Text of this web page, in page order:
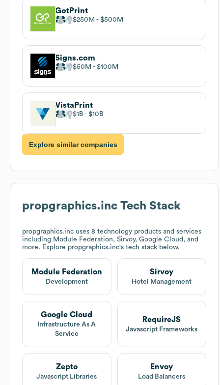
GotPrint
$250M $500M
Signs.com
$50M $100M
VistaPrint
$1B $10B
Explore similar companies
propgraphics.inc Tech Stack
propgraphics.inc uses 8 technology products and services
including Module Federation, Sirvoy, Google Cloud, and
more. Explore propgraphics.inc's tech stack below.
Module Federation
Development
Sirvoy
Hotel Management
Google Cloud
Infrastructure As A
Service
RequireJS
Javascript Frameworks
Zepto
Javascript Libraries
Envoy
Load Balancers